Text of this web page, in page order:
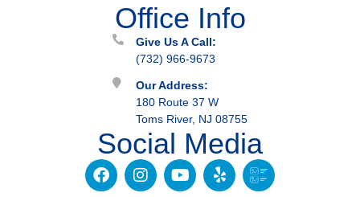
Office Info
Give Us A Call:
(732) 966-9673
Our Address:
180 Route 37 W
Toms River, NJ 08755
Social Media